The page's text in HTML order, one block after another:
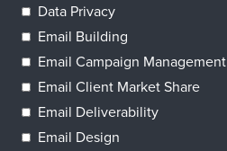
Data Privacy
Email Building
Email Campaign Management
Email Client Market Share
Email Deliverability
Email Design